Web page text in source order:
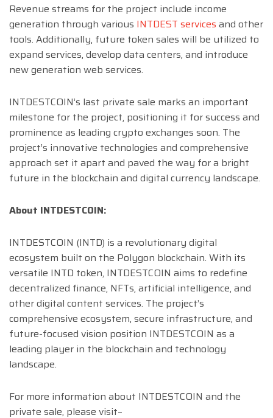
Revenue streams for the project include income
generation through various INTDEST services and other
tools. Additionally, future token sales will be utilized to
expand services, develop data centers, and introduce
new generation web services.
INTDESTCOIN’s last private sale marks an important
milestone for the project, positioning it for success and
prominence as leading crypto exchanges soon. The
project’s innovative technologies and comprehensive
approach set it apart and paved the way for a bright
future in the blockchain and digital currency landscape.
About INTDESTCOIN:
INTDESTCOIN (INTD) is a revolutionary digital
ecosystem built on the Polygon blockchain. With its
versatile INTD token, INTDESTCOIN aims to redefine
decentralized finance, NFTs, artificial intelligence, and
other digital content services. The project’s
comprehensive ecosystem, secure infrastructure, and
future-focused vision position INTDESTCOIN as a
leading player in the blockchain and technology
landscape.
For more information about INTDESTCOIN and the
private sale, please visit–